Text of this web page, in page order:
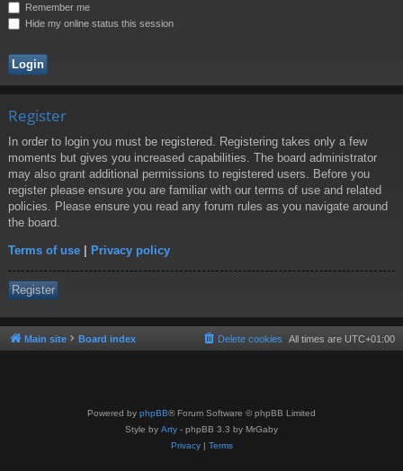
Remember me
Hide my online status this session
Register
In order to login you must be registered. Registering takes only a few
moments but gives you increased capabilities. The board administrator
may also grant additional permissions to registered users. Before you
register please ensure you are familiar with our terms of use and related
policies. Please ensure you read any forum rules as you navigate around
the board.
Terms of use | Privacy policy
Register
Main site Board index All times are UTC+01:00
Delete cookies
Powered by phpBB® Forum Software © phpBB Limited
Style by Arty - phpBB 3.3 by MrGaby
Privacy| Terms